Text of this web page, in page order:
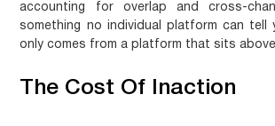
accounting for overlap and cross-
something no individual platform can tell
only comes from a platform that sits above
The Cost Of Inaction